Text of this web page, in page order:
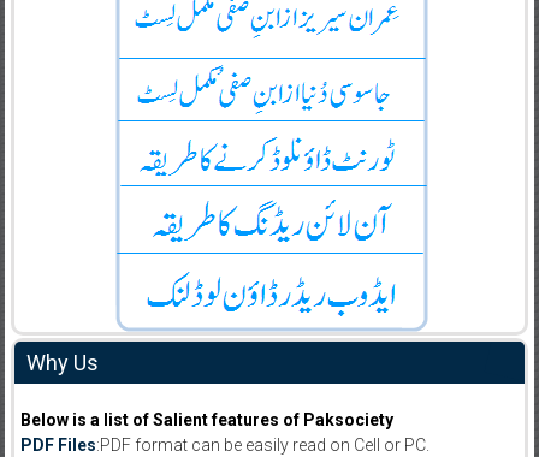
Why Us
Below is a list of Salient features of Paksociety
PDF Files:PDF format can be easily read on Cell or PC.